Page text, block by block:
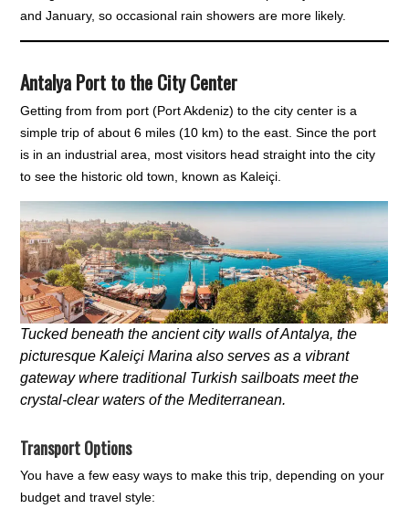
and January, so occasional rain showers are more likely.
Antalya Port to the City Center
Getting from from port (Port Akdeniz) to the city center is a
simple trip of about 6 miles (10 km) to the east. Since the port
is in an industrial area, most visitors head straight into the city
to see the historic old town, known as Kaleiçi.
Tucked beneath the ancient city walls of Antalya, the
picturesque Kaleiçi Marina also serves as a vibrant
gateway where traditional Turkish sailboats meet the
crystal-clear waters of the Mediterranean.
Transport Options
You have a few easy ways to make this trip, depending on your
budget and travel style: